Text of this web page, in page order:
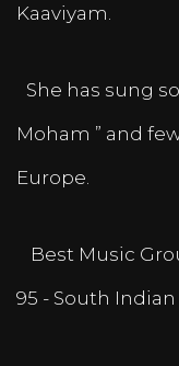
Kaaviyam.
She has sung
Moham ” and
Europe.
Best Music
95 - South